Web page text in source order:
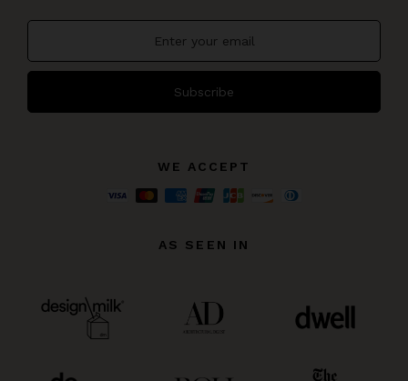
Subscribe
WE ACCEPT
AS SEEN IN